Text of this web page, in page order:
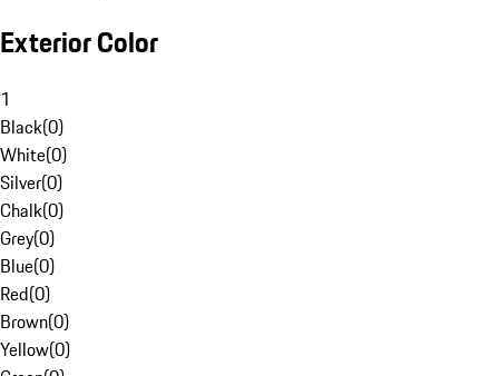
Exterior Color
1
Black(0)
White(0)
Silver(0)
Chalk(0)
Grey(0)
Blue(0)
Red(0)
Brown(0)
Yellow(0)